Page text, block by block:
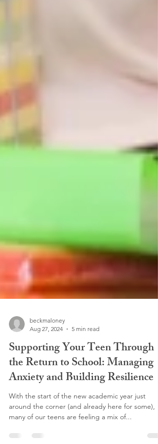
beckmaloney
Aug 27, 2024
5 min read
Supporting Your Teen Through
the Return to School: Managing
Anxiety and Building Resilience
With the start of the new academic year just